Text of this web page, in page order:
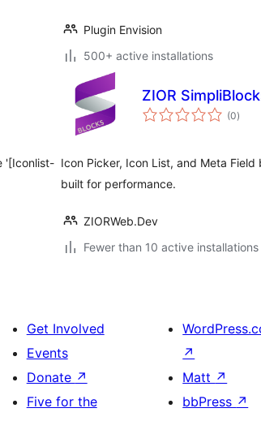
Plugin Envision
500+ active installations
'[Iconlist-
ZIOR
(0total
ratings
)
Icon Picker, Icon List, and Meta
built for performance.
ZIORWeb.Dev
Fewer than 10 active installations
Get Involved
Events
Donate ↗
Five for the
↗
Matt ↗
bbPress ↗